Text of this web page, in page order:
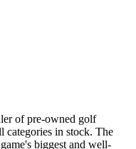
of pre-owned golf
categories in stock. The
biggest and well-